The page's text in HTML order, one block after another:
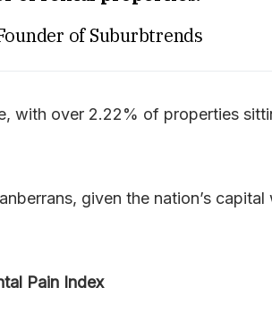
of Suburbtrends
with over 2.22% of properties
given the nation’s capital
Pain Index